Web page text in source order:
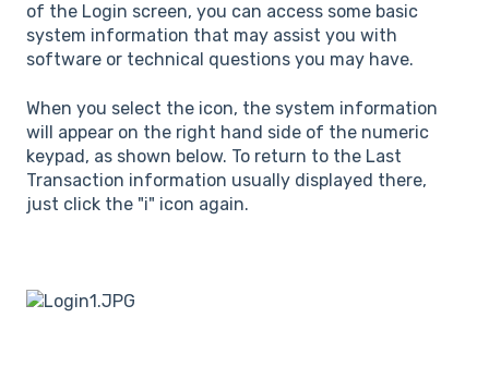
of the Login screen, you can access some basic
system information that may assist you with
software or technical questions you may have.
When you select the icon, the system information
will appear on the right hand side of the numeric
keypad, as shown below. To return to the Last
Transaction information usually displayed there,
just click the "i" icon again.